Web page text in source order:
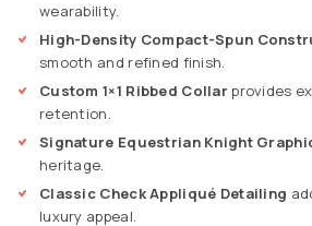
wearability.
High-Density Compact-Spun
smooth and refined finish.
Custom 1×1 Ribbed Collarprovides
retention.
Signature Equestrian Knight
heritage.
Classic Check Appliqué Detailing
luxury appeal.